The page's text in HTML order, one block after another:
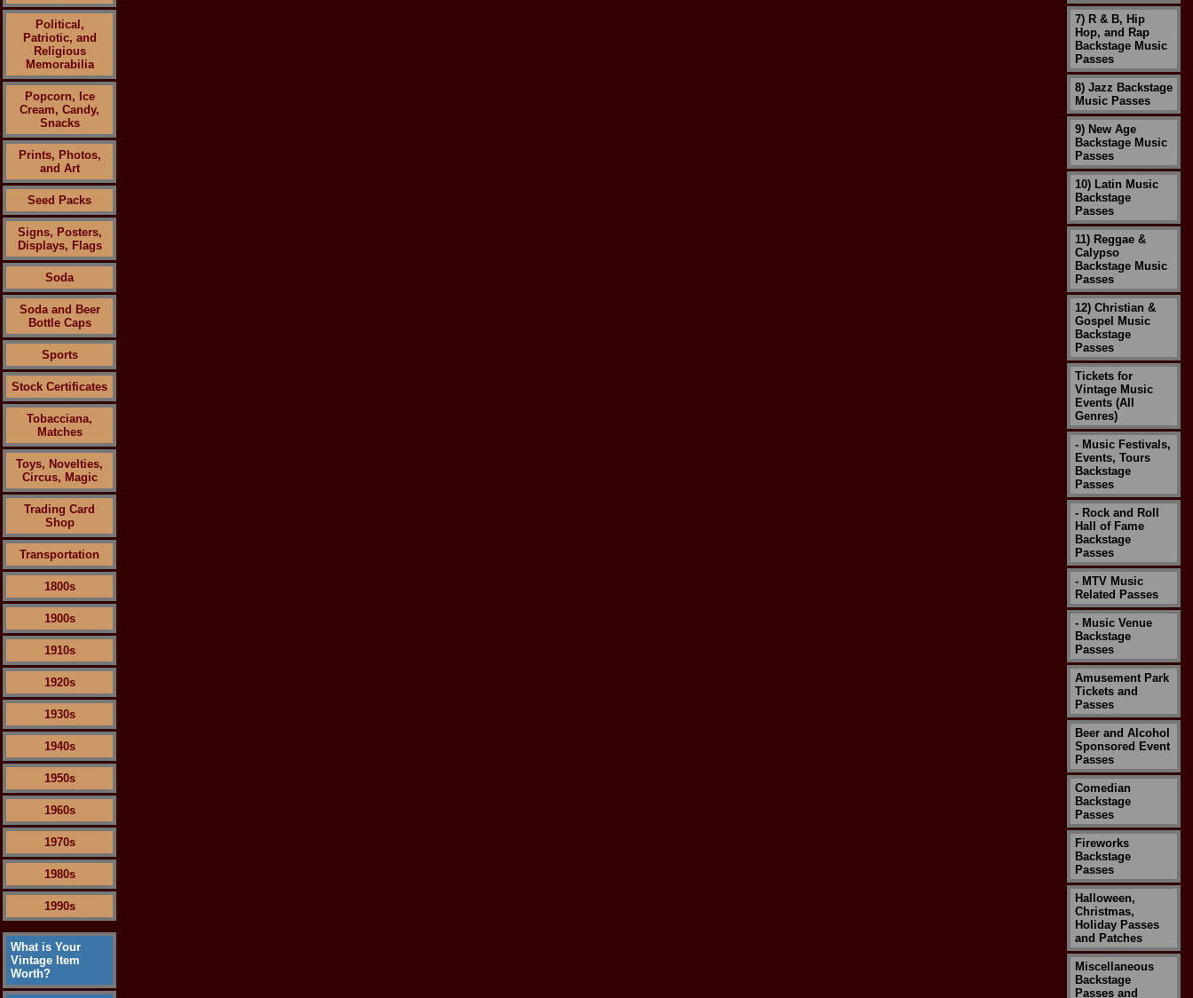
Political,
Patriotic, and
Religious
Memorabilia
Popcorn, Ice
Cream, Candy,
Snacks
Prints, Photos,
and Art
Seed Packs
Signs, Posters,
Displays, Flags
Soda
Soda and Beer
Bottle Caps
Sports
Stock Certificates
Tobacciana,
Matches
Toys, Novelties,
Circus, Magic
Trading Card
Shop
Transportation
1800s
1900s
1910s
1920s
1930s
1940s
1950s
1960s
1970s
1980s
1990s
What is Your
Vintage Item
Worth?
7) R & B, Hip
Hop, and Rap
Backstage Music
Passes
8) Jazz Backstage
Music Passes
9) New Age
Backstage Music
Passes
10) Latin Music
Backstage
Passes
11) Reggae &
Calypso
Backstage Music
Passes
12) Christian &
Gospel Music
Backstage
Passes
Tickets for
Vintage Music
Events (All
Genres)
- Music Festivals,
Events, Tours
Backstage
Passes
- Rock and Roll
Hall of Fame
Backstage
Passes
- MTV Music
Related Passes
- Music Venue
Backstage
Passes
Amusement Park
Tickets and
Passes
Beer and Alcohol
Sponsored Event
Passes
Comedian
Backstage
Passes
Fireworks
Backstage
Passes
Halloween,
Christmas,
Holiday Passes
and Patches
Miscellaneous
Backstage
Passes and